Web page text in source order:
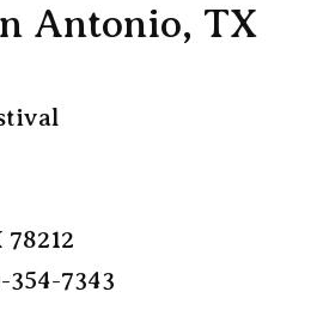
Antonio, TX
354-7343